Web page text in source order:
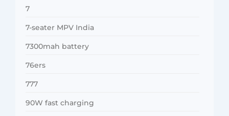
7
7-seater MPV India
7300mah battery
76ers
777
90W fast charging